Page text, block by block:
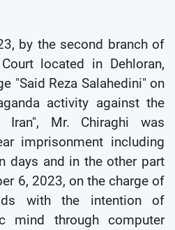
by the second branch of
located in Dehloran,
"Said Reza Salahedini" on
activity against the
Mr. Chiraghi was
imprisonment including
days and in the other part
6, 2023, on the charge of
with the intention of
mind through computer